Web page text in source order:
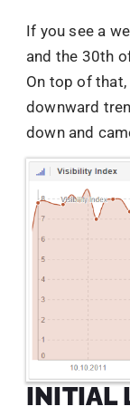
INITIAL
The Penguin
consist of
rank. One
According to
search
roughly
formulated,
hat SEO
schemes
umbrella
results. In a
for links, and